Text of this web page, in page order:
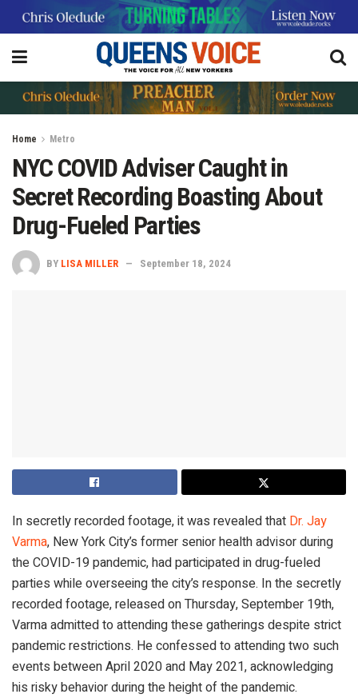
Home Metro
NYC COVID Adviser Caught in
Secret Recording Boasting About
Drug-Fueled Parties
BY LISA MILLER September 18, 2024
In secretly recorded footage, it was revealed that Dr. Jay
Varma, New York City’s former senior health advisor during
the COVID-19 pandemic, had participated in drug-fueled
parties while overseeing the city’s response. In the secretly
recorded footage, released on Thursday, September 19th,
Varma admitted to attending these gatherings despite strict
pandemic restrictions. He confessed to attending two such
events between April 2020 and May 2021, acknowledging
his risky behavior during the height of the pandemic.